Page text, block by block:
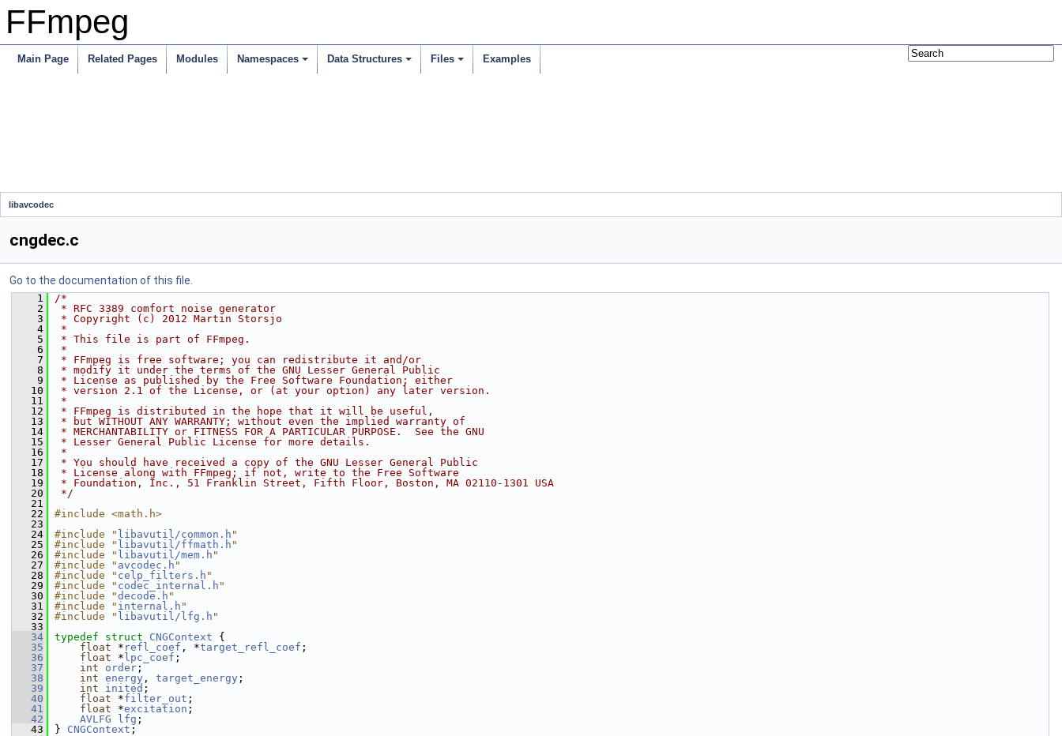
FFmpeg
Main Page Related Pages Modules Namespaces Data Structures Files Examples
libavcodec
cngdec.c
Go to the documentation of this file.
    1
/*
    2
* RFC 3389 comfort noise generator
    3
* Copyright (c) 2012 Martin Storsjo
    4
*
    5
* This file is part of FFmpeg.
    6
*
    7
* FFmpeg is free software; you can redistribute it and/or
    8
* modify it under the terms of the GNU Lesser General Public
    9
* License as published by the Free Software Foundation; either
   10
* version 2.1 of the License, or (at your option) any later version.
   11
*
   12
* FFmpeg is distributed in the hope that it will be useful,
   13
* but WITHOUT ANY WARRANTY; without even the implied warranty of
   14
* MERCHANTABILITY or FITNESS FOR A PARTICULAR PURPOSE.  See the GNU
   15
* Lesser General Public License for more details.
   16
*
   17
* You should have received a copy of the GNU Lesser General Public
   18
* License along with FFmpeg; if not, write to the Free Software
   19
* Foundation, Inc., 51 Franklin Street, Fifth Floor, Boston, MA 02110-1301 USA
   20
*/
   21
   22
#include <math.h>
   23
   24
#include " libavutil/common.h "
   25
#include " libavutil/ffmath.h "
   26
#include " libavutil/mem.h "
   27
#include " avcodec.h "
   28
#include " celp_filters.h "
   29
#include " codec_internal.h "
   30
#include "decode.h "
   31
#include " internal.h "
   32
#include " libavutil/lfg.h "
   33
   34
typedef struct CNGContext {
   35
float * refl_coef , *target_refl_coef ;
   36
float * lpc_coef ;
   37
int order ;
   38
int energy , target_energy ;
   39
int inited ;
   40
float *filter_out ;
   41
float *excitation ;
   42
AVLFG lfg ;
   43
} CNGContext ;